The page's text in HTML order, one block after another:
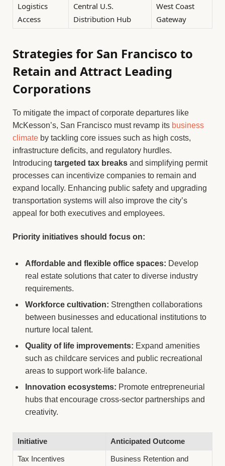
Logistics
Access
Central U.S.
Distribution Hub
West Coast
Gateway
Strategies for San Francisco to
Retain and Attract Leading
Corporations
To mitigate the impact of corporate departures like
McKesson’s, San Francisco must revamp its business
climate by tackling core issues such as high costs,
infrastructure deficits, and regulatory hurdles.
Introducing targeted tax breaks and simplifying permit
processes can incentivize companies to remain and
expand locally. Enhancing public safety and upgrading
transportation systems will also improve the city’s
appeal for both executives and employees.
Priority initiatives should focus on:
Affordable and flexible office spaces: Develop
real estate solutions that cater to diverse industry
requirements.
Workforce cultivation: Strengthen collaborations
between businesses and educational institutions to
nurture local talent.
Quality of life improvements: Expand amenities
such as childcare services and public recreational
areas to support work-life balance.
Innovation ecosystems: Promote entrepreneurial
hubs that encourage cross-sector partnerships and
creativity.
Initiative Anticipated Outcome
Tax Incentives
Business Retention and